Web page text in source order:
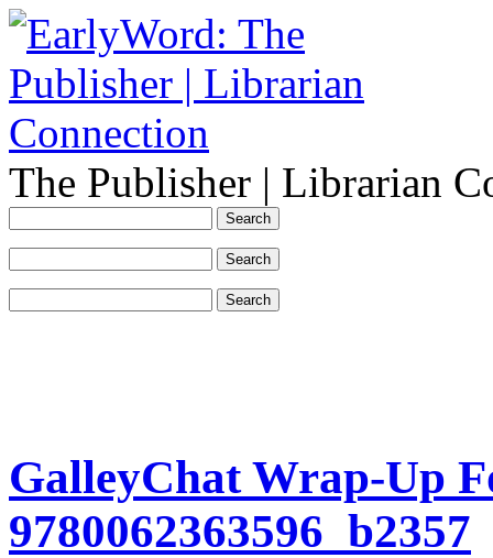
The Publisher | Librarian
GalleyChat Wrap-Up
9780062363596_b2357